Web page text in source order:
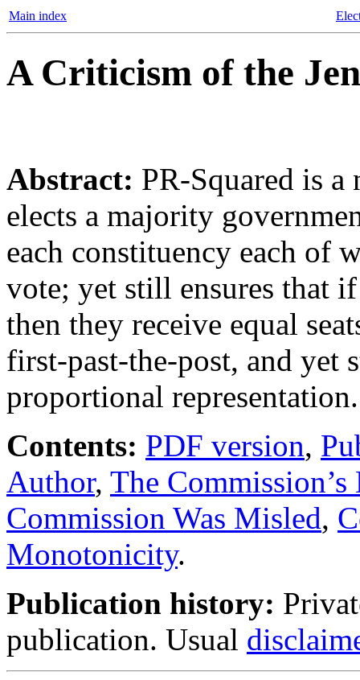
Main index
A Criticism of the
Abstract: PR-Squared is
elects a majority
each constituency each of
vote; yet still ensures that
then they receive equal
first-past-the-post, and yet
proportional representation.
Contents: PDF version,
Author, The Commission’s
Commission Was Misled,
Monotonicity.
Publication history:
publication. Usual